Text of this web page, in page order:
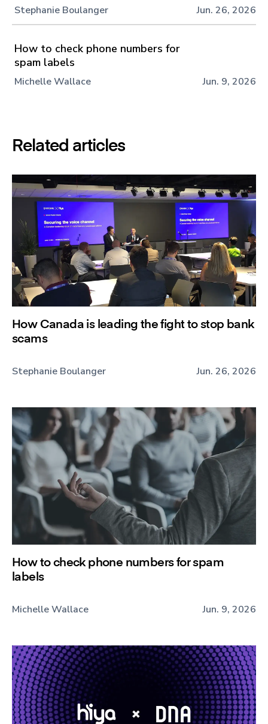
Stephanie Boulanger Jun. 26, 2026
How to check phone numbers for
spam labels
Michelle Wallace Jun. 9, 2026
Related articles
How Canada is leading the fight to stop bank
scams
Stephanie Boulanger Jun. 26, 2026
How to check phone numbers for spam
labels
Michelle Wallace Jun. 9, 2026